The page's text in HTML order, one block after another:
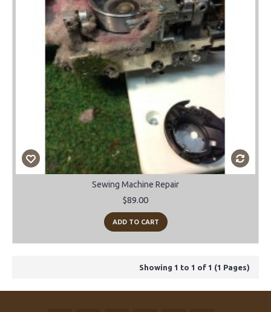
Sewing Machine Repair
$89.00
ADD TO CART
Showing 1 to 1 of 1 (1 Pages)